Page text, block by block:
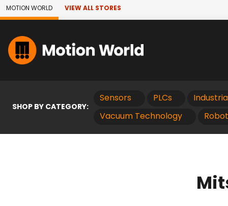
Skip to Main Content
MOTION WORLD VIEW ALL STORES
SHOP BY CATEGORY:
Sensors PLCs
Vacuum Technology